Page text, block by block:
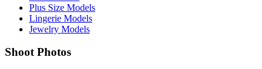
Plus Size Models
Lingerie Models
Jewelry Models
Shoot Photos